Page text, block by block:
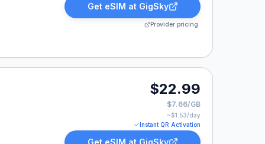
Get eSIM at GigSky
Provider pricing
$22.99
$7.66/GB
~$1.53/day
Instant QR Activation
Get eSIM at GigSky